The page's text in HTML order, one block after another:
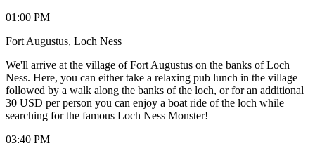
01:00 PM
Fort Augustus, Loch Ness
We'll arrive at the village of Fort Augustus on the banks of Loch
Ness. Here, you can either take a relaxing pub lunch in the village
followed by a walk along the banks of the loch, or for an additional
30 USD per person you can enjoy a boat ride of the loch while
searching for the famous Loch Ness Monster!
03:40 PM